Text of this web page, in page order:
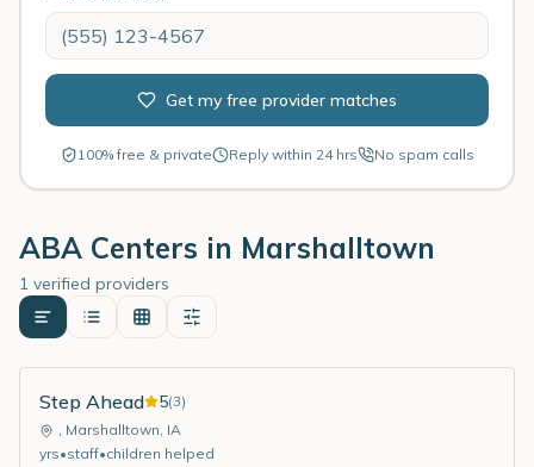
Get my free provider matches
100% free & private Reply within 24 hrs No spam calls
ABA Centers in Marshalltown
1 verified providers
Step Ahead 5(3)
, Marshalltown, IA
yrs•staff•children helped